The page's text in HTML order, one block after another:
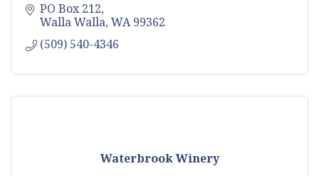
PO Box 212
Walla Walla WA 99362
(509) 540-4346
Waterbrook Winery